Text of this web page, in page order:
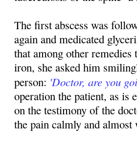
The first abscess was
again and medicated
that among other
iron, she asked him
person: 'Doctor, are you
operation the patient, as is
on the testimony of the
the pain calmly and